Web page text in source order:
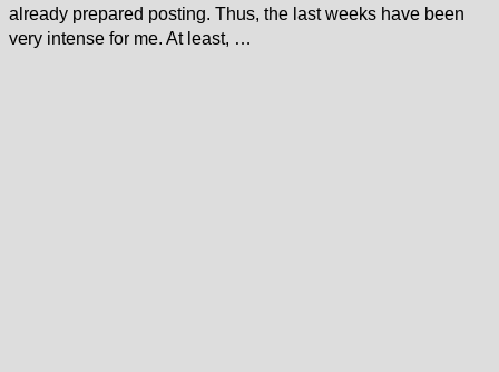
already prepared posting. Thus, the last weeks have been
very intense for me. At least, …